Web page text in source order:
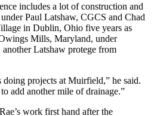
includes a lot of construction and
Paul Latshaw, CGCS and Chad
in Dublin, Ohio five years as
Mills, Maryland, under
Latshaw protege from
projects at Muirfield,” he said.
add another mile of drainage.”
work first hand after the